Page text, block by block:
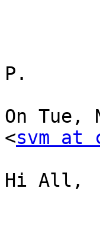
P.
On Tue,
<svm at
Hi All,